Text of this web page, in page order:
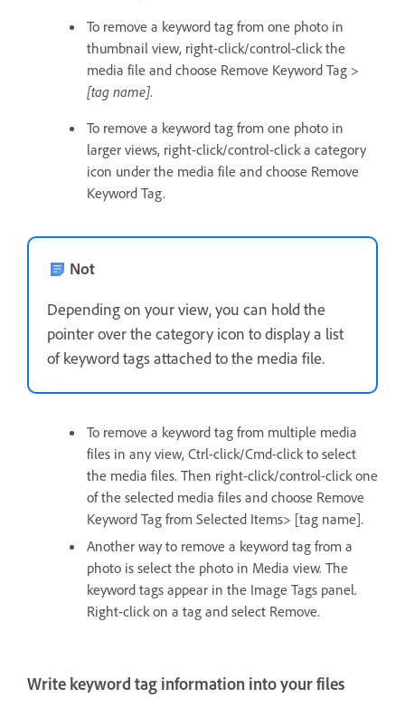
To remove a keyword tag from one photo in
thumbnail view, right-click/control-click the
media file and choose Remove Keyword Tag >
[tag name].
To remove a keyword tag from one photo in
larger views, right-click/control-click a category
icon under the media file and choose Remove
Keyword Tag.
Not
Depending on your view, you can hold the
pointer over the category icon to display a list
of keyword tags attached to the media file.
To remove a keyword tag from multiple media
files in any view, Ctrl-click/Cmd-click to select
the media files. Then right-click/control-click one
of the selected media files and choose Remove
Keyword Tag from Selected Items> [tag name].
Another way to remove a keyword tag from a
photo is select the photo in Media view. The
keyword tags appear in the Image Tags panel.
Right-click on a tag and select Remove.
Write keyword tag information into your files